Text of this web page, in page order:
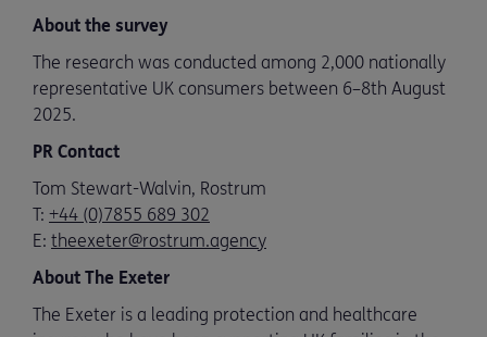
About the survey
The research was conducted among 2,000 nationally
representative UK consumers between 6–8th August
2025.
PR Contact
Tom Stewart-Walvin, Rostrum
T: +44 (0)7855 689 302
E: theexeter@rostrum.agency
About The Exeter
The Exeter is a leading protection and healthcare